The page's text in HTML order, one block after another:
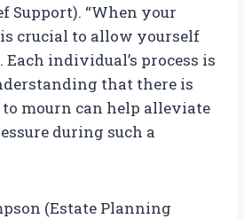
Support). “When your
crucial to allow yourself
individual’s process is
that there is
to mourn can help alleviate
during such a
(Estate Planning